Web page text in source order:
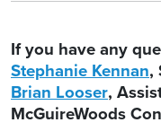
If you have any
Stephanie Kennan,
Brian Looser,
McGuireWoods